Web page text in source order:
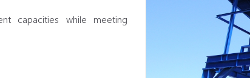
capacities while meeting